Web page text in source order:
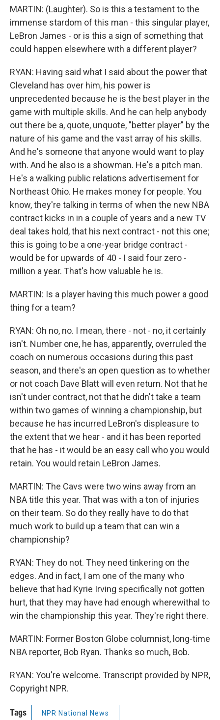
MARTIN: (Laughter). So is this a testament to the
immense stardom of this man - this singular player,
LeBron James - or is this a sign of something that
could happen elsewhere with a different player?
RYAN: Having said what I said about the power that
Cleveland has over him, his power is
unprecedented because he is the best player in the
game with multiple skills. And he can help anybody
out there be a, quote, unquote, "better player" by the
nature of his game and the vast array of his skills.
And he's someone that anyone would want to play
with. And he also is a showman. He's a pitch man.
He's a walking public relations advertisement for
Northeast Ohio. He makes money for people. You
know, they're talking in terms of when the new NBA
contract kicks in in a couple of years and a new TV
deal takes hold, that his next contract - not this one;
this is going to be a one-year bridge contract -
would be for upwards of 40 - I said four zero -
million a year. That's how valuable he is.
MARTIN: Is a player having this much power a good
thing for a team?
RYAN: Oh no, no. I mean, there - not - no, it certainly
isn't. Number one, he has, apparently, overruled the
coach on numerous occasions during this past
season, and there's an open question as to whether
or not coach Dave Blatt will even return. Not that he
isn't under contract, not that he didn't take a team
within two games of winning a championship, but
because he has incurred LeBron's displeasure to
the extent that we hear - and it has been reported
that he has - it would be an easy call who you would
retain. You would retain LeBron James.
MARTIN: The Cavs were two wins away from an
NBA title this year. That was with a ton of injuries
on their team. So do they really have to do that
much work to build up a team that can win a
championship?
RYAN: They do not. They need tinkering on the
edges. And in fact, I am one of the many who
believe that had Kyrie Irving specifically not gotten
hurt, that they may have had enough wherewithal to
win the championship this year. They're right there.
MARTIN: Former Boston Globe columnist, long-time
NBA reporter, Bob Ryan. Thanks so much, Bob.
RYAN: You're welcome. Transcript provided by NPR,
Copyright NPR.
Tags NPR National News